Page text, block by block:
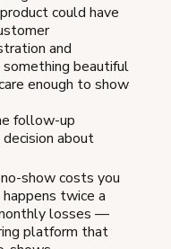
could have
and
beautiful
enough to show
follow-up
about
show costs you
twice a
losses —
platform that